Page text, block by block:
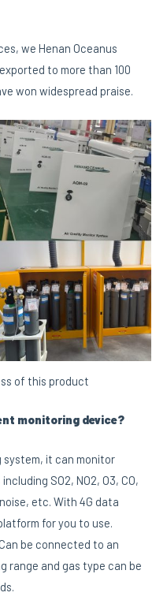
we Henan Oceanus
to more than 100
won widespread praise.
of this product
monitoring device?
system, it can monitor
SO2, NO2, O3, CO,
etc. With 4G data
for you to use.
be connected to an
range and gas type can be